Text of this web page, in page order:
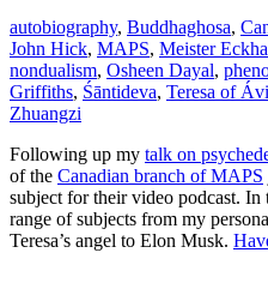
interview
autobiography, Buddhaghosa,
John Hick, MAPS, Meister
nondualism, Osheen Dayal,
Griffiths, Śāntideva, Teresa of
Zhuangzi
Following up my talk on
of the Canadian branch of MAPS
subject for their video podcast.
range of subjects from my
Teresa’s angel to Elon Musk.